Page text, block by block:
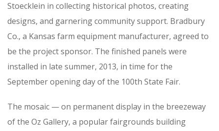
Stoecklein in collecting historical photos, creating
designs, and garnering community support. Bradbury
Co., a Kansas farm equipment manufacturer, agreed to
be the project sponsor. The finished panels were
installed in late summer, 2013, in time for the
September opening day of the 100th State Fair.
The mosaic — on permanent display in the breezeway
of the Oz Gallery, a popular fairgrounds building